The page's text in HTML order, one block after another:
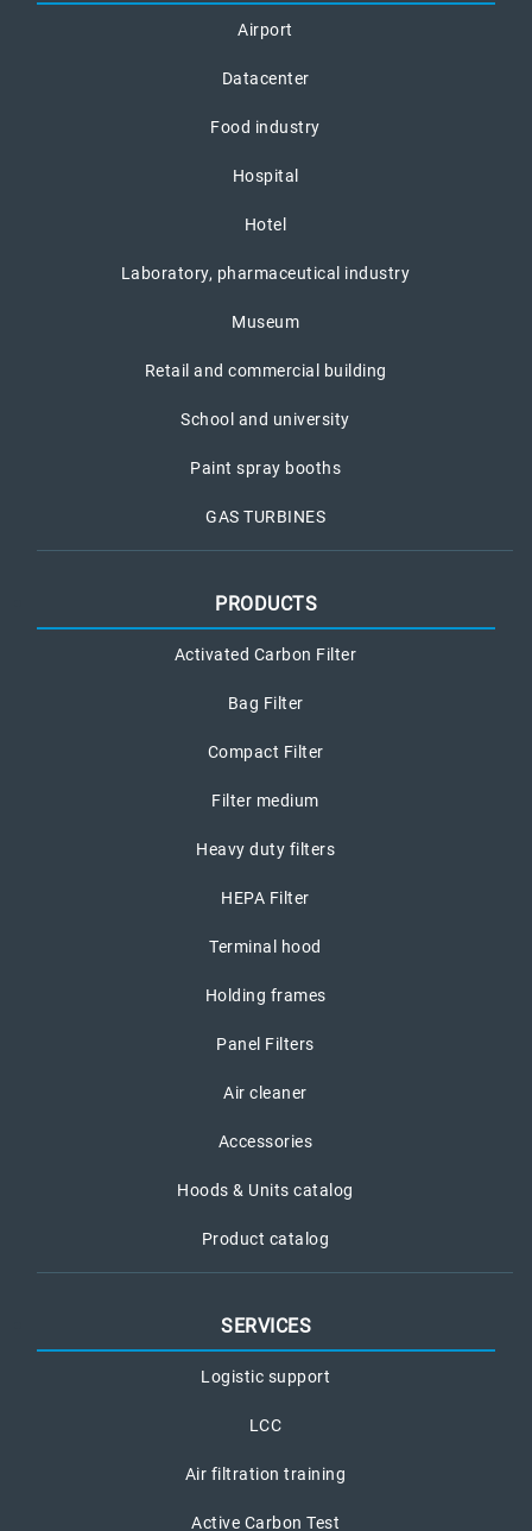
Airport
Datacenter
Food industry
Hospital
Hotel
Laboratory, pharmaceutical industry
Museum
Retail and commercial building
School and university
Paint spray booths
GAS TURBINES
PRODUCTS
Activated Carbon Filter
Bag Filter
Compact Filter
Filter medium
Heavy duty filters
HEPA Filter
Terminal hood
Holding frames
Panel Filters
Air cleaner
Accessories
Hoods & Units catalog
Product catalog
SERVICES
Logistic support
LCC
Air filtration training
Active Carbon Test